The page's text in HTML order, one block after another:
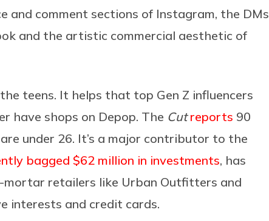
and comment sections of Instagram, the DMs
and the artistic commercial aesthetic of
teens. It helps that top Gen Z influencers
have shops on Depop. The Cut reports 90
under 26. It’s a major contributor to the
bagged $62 million in investments, has
retailers like Urban Outfitters and
interests and credit cards.